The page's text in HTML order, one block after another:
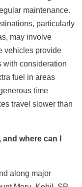
maintenance.
particularly
may involve
vehicles provide
with consideration
fuel in areas
time
travel slower than
where can I
along major